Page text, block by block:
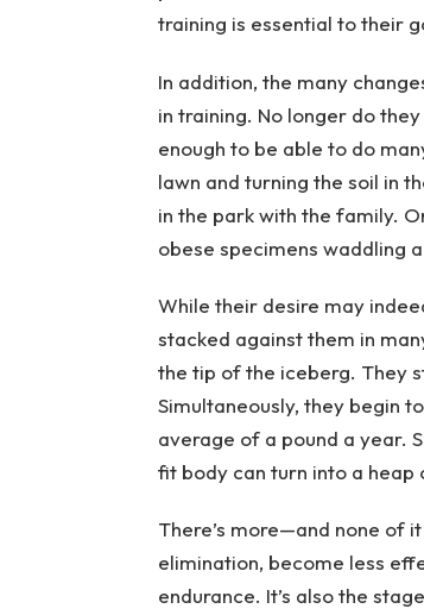
training is essential to their
In addition, the many
in training. No longer do
enough to be able to do
lawn and turning the soil in
in the park with the family.
obese specimens waddling
While their desire may
stacked against them in
the tip of the iceberg. They
Simultaneously, they begin
average of a pound a year.
fit body can turn into a
There’s more—and none of
elimination, become less
endurance. It’s also the